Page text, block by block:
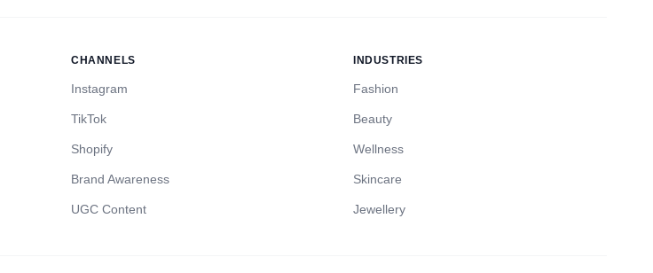
CHANNELS
Instagram
TikTok
Shopify
Brand Awareness
UGC Content
INDUSTRIES
Fashion
Beauty
Wellness
Skincare
Jewellery